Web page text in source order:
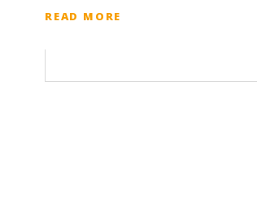
READ MORE